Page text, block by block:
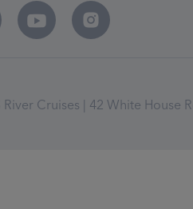
River Cruises | 42 White House